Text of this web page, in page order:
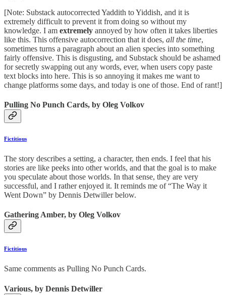
[Note: Substack autocorrected Yaddith to Yiddish, and it is
extremely difficult to prevent it from doing so without my
knowledge. I am extremely annoyed by how often it takes liberties
like this. This offensive autocorrection that it does, all the time,
sometimes turns a paragraph about an alien species into something
fairly offensive. This is disgusting, and Substack should be ashamed
for secretly swapping out any words, ever, when users copy paste
text blocks into here. This is so annoying it makes me want to
change platforms some days, and today is one of those. End of rant!]
Pulling No Punch Cards, by Oleg Volkov
Fictitious
The story describes a setting, a character, then ends. I feel that his
stories are like peeks into other worlds, and that the goal is to make
you speculate about those worlds. In that sense, they are very
successful, and I rather enjoyed it. It reminds me of “The Way it
Went Down” by Dennis Detwiller below.
Gathering Amber, by Oleg Volkov
Fictitious
Same comments as Pulling No Punch Cards.
Various, by Dennis Detwiller